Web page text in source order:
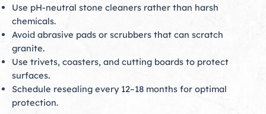
Use pH-neutral stone cleaners rather than harsh
chemicals.
Avoid abrasive pads or scrubbers that can scratch
granite.
Use trivets, coasters, and cutting boards to protect
surfaces.
Schedule resealing every 12–18 months for optimal
protection.